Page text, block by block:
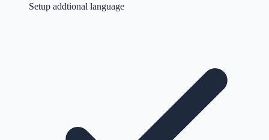
Setup addtional language